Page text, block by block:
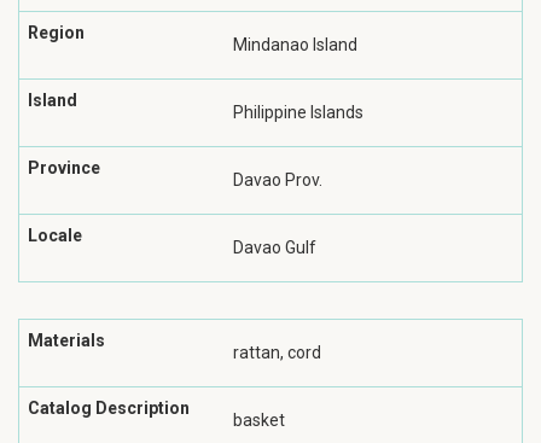
Region
Mindanao Island
Island
Philippine Islands
Province
Davao Prov.
Locale
Davao Gulf
Materials
rattan, cord
Catalog Description
basket